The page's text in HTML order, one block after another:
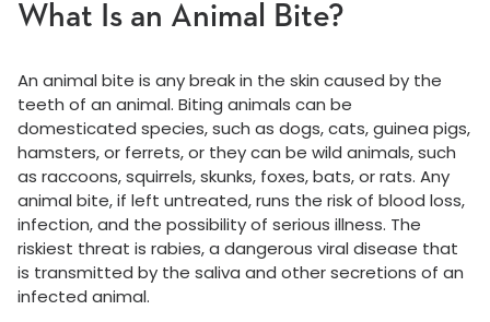
What Is an Animal Bite?
An animal bite is any break in the skin caused by the
teeth of an animal. Biting animals can be
domesticated species, such as dogs, cats, guinea pigs,
hamsters, or ferrets, or they can be wild animals, such
as raccoons, squirrels, skunks, foxes, bats, or rats. Any
animal bite, if left untreated, runs the risk of blood loss,
infection, and the possibility of serious illness. The
riskiest threat is rabies, a dangerous viral disease that
is transmitted by the saliva and other secretions of an
infected animal.